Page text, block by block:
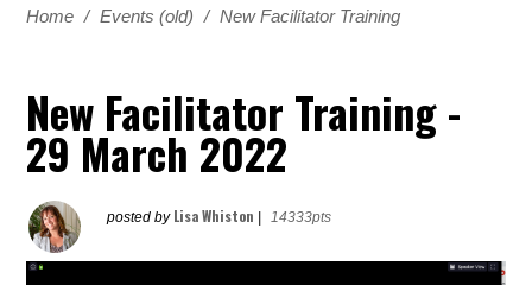
Home / Events (old) / New Facilitator Training
New Facilitator Training -
29 March 2022
posted by Lisa Whiston 14333pts